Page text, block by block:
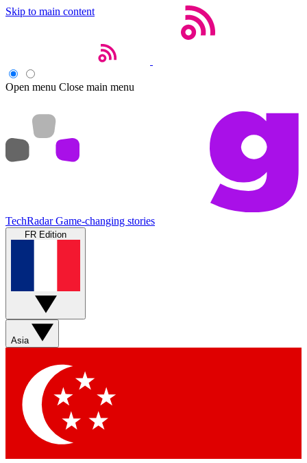
Skip to main content
Open menu Close main menu
TechRadar Game-changing stories
FR Edition
Asia